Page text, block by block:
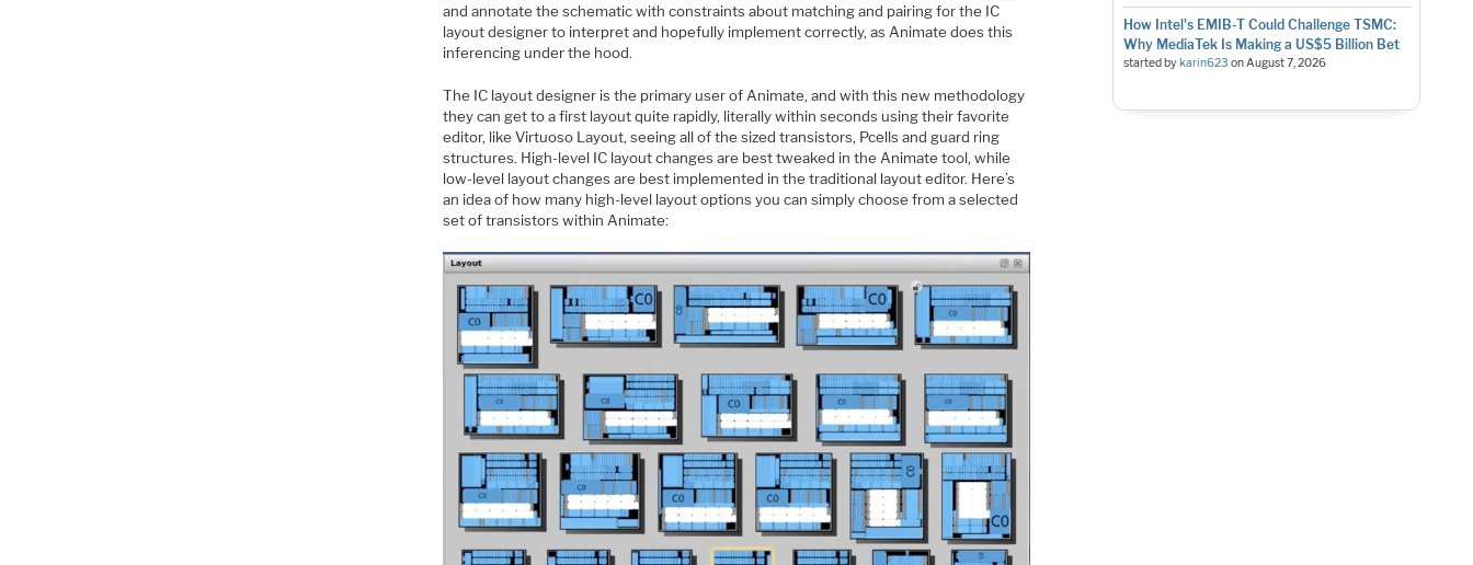
and annotate the schematic with constraints about matching and pairing for the IC
layout designer to interpret and hopefully implement correctly, as Animate does this
inferencing under the hood.
The IC layout designer is the primary user of Animate, and with this new methodology
they can get to a first layout quite rapidly, literally within seconds using their favorite
editor, like Virtuoso Layout, seeing all of the sized transistors, Pcells and guard ring
structures. High-level IC layout changes are best tweaked in the Animate tool, while
low-level layout changes are best implemented in the traditional layout editor. Here’s
an idea of how many high-level layout options you can simply choose from a selected
set of transistors within Animate:
How Intel's EMIB-T Could Challenge TSMC:
Why MediaTek Is Making a US$5 Billion Bet
started by karin623 onAugust 7, 2026